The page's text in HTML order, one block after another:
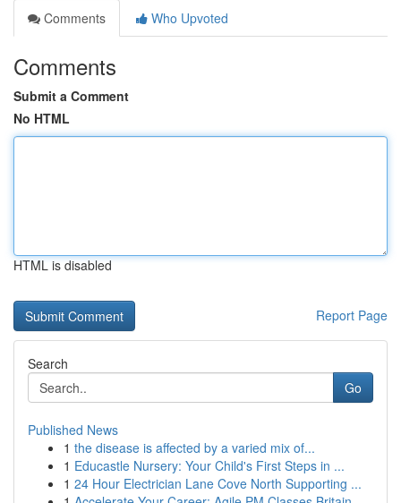
Comments
Who Upvoted
Comments
Submit a Comment
No HTML
HTML is disabled
Report Page
Search
Go
Published News
1 the disease is affected by a varied mix of...
1 Educastle Nursery: Your Child's First Steps in ...
1 24 Hour Electrician Lane Cove North Supporting ...